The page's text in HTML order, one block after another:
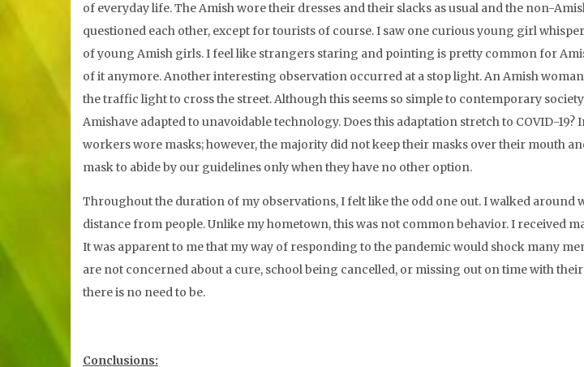
of everyday life. The Amish wore their dresses and their slacks as usual and the non-
questioned each other, except for tourists of course. I saw one curious young girl
of young Amish girls. I feel like strangers staring and pointing is pretty common for
of it anymore. Another interesting observation occurred at a stop light. An Amish
the traffic light to cross the street. Although this seems so simple to contemporary
Amishave adapted to unavoidable technology. Does this adaptation stretch to COVID-19?
workers wore masks; however, the majority did not keep their masks over their mouth
mask to abide by our guidelines only when they have no other option.
Throughout the duration of my observations, I felt like the odd one out. I walked around
distance from people. Unlike my hometown, this was not common behavior. I received
It was apparent to me that my way of responding to the pandemic would shock many
are not concerned about a cure, school being cancelled, or missing out on time with
there is no need to be.
Conclusions: